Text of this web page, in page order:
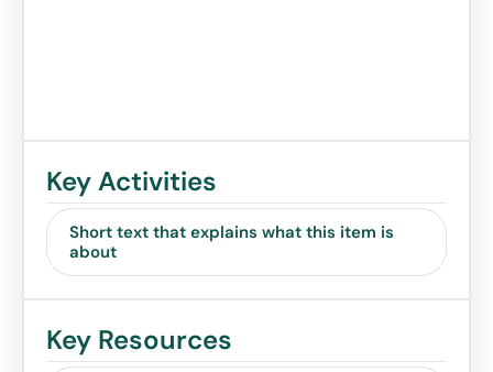
Key Activities
Short text that explains what this item is
about
Key Resources